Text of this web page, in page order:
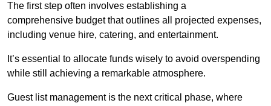
The first step often involves establishing a
comprehensive budget that outlines all projected expenses,
including venue hire, catering, and entertainment.
It’s essential to allocate funds wisely to avoid overspending
while still achieving a remarkable atmosphere.
Guest list management is the next critical phase, where